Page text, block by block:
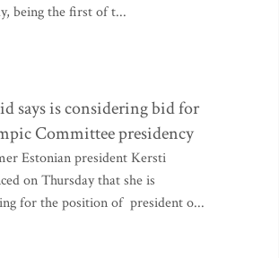
being the first of t...
says is considering bid for
Committee presidency
Estonian president Kersti
on Thursday that she is
for the position of president o...